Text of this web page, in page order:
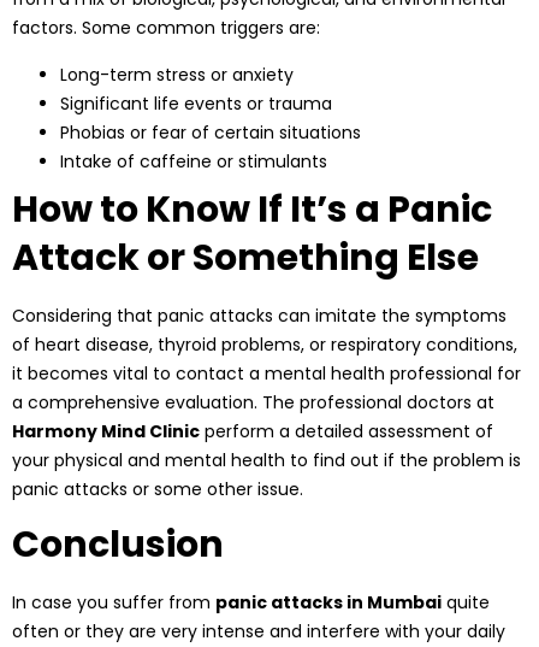
factors. Some common triggers are:
Long-term stress or anxiety
Significant life events or trauma
Phobias or fear of certain situations
Intake of caffeine or stimulants
How to Know If It’s a Panic
Attack or Something Else
Considering that panic attacks can imitate the symptoms
of heart disease, thyroid problems, or respiratory conditions,
it becomes vital to contact a mental health professional for
a comprehensive evaluation. The professional doctors at
Harmony Mind Clinic perform a detailed assessment of
your physical and mental health to find out if the problem is
panic attacks or some other issue.
Conclusion
In case you suffer from panic attacks in Mumbai quite
often or they are very intense and interfere with your daily